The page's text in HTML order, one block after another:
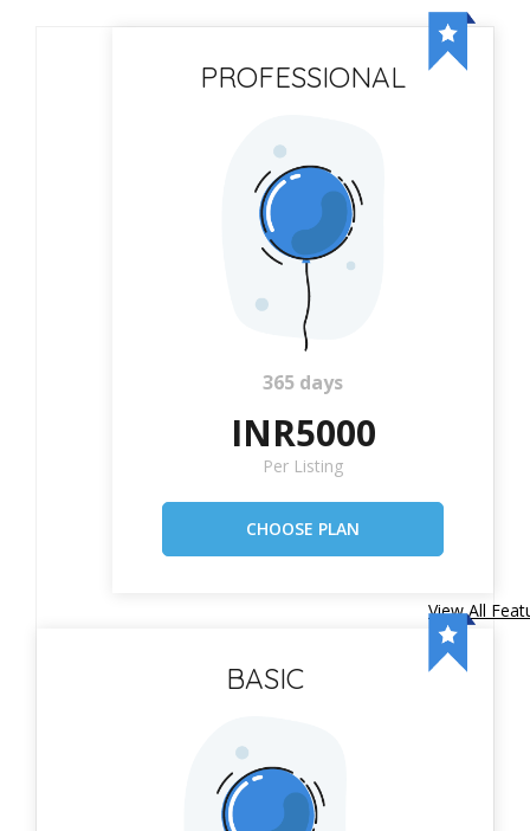
PROFESSIONAL
365 days
INR5000
Per Listing
View All
BASIC